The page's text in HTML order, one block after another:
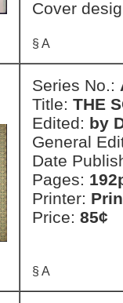
Cover
§ A
Series No.:
Title: THE
Edited: by
General
Date
Pages:
Printer:
Price: 85¢
§ A